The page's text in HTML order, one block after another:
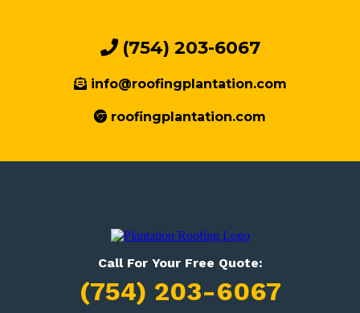
(754) 203-6067
info@roofingplantation.com
roofingplantation.com
Call For Your Free Quote:
(754) 203-6067